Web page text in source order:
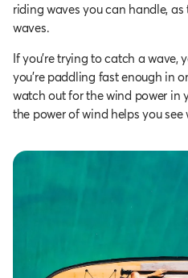
riding waves you can handle,
waves.
If you're trying to catch a wave,
you're paddling fast enough in
watch out for the wind power in
the power of wind helps you see